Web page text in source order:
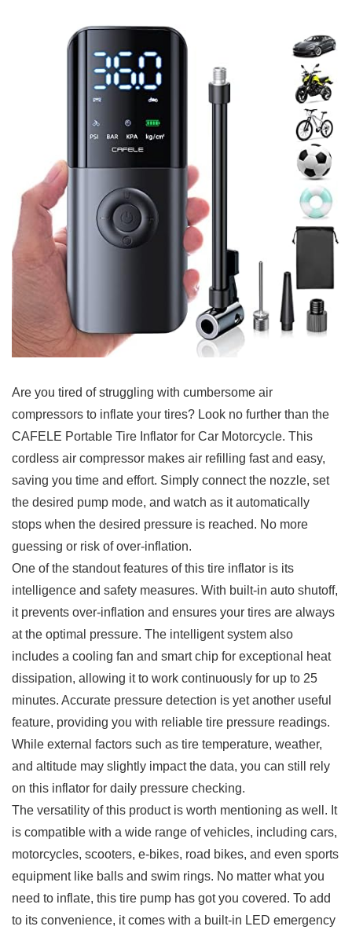
Are ‌you tired‍ of struggling with cumbersome𝅺 air
‍compressors to inflate your tires? Look no‍ further than the
CAFELE ‌Portable⁣ Tire ​Inflator⁣ for ‍Car Motorcycle. This
cordless air‍ compressor makes air refilling fast and easy,
saving​ you time and ​effort. Simply connect the nozzle,𝅺 set
⁤the ⁣desired pump⁣ mode, and watch 𝅺as ⁣it automatically
⁣stops when the‌ desired ‌pressure is reached. No more
⁣guessing or risk of ‌over-inflation.
One of the standout features ‍of this⁣ tire ‍inflator is its
intelligence and𝅺 safety measures. With built-in ‌auto‍ shutoff,
it prevents over-inflation and ensures⁤ your tires are‌ always
‌at⁢ the optimal​ pressure. The intelligent system also
‌includes a cooling fan⁤ and smart ⁢chip for exceptional‌ heat
⁤dissipation,‍ allowing it to work𝅺 continuously for up ⁢to 25
⁣minutes. Accurate𝅺 pressure ⁤detection​ is yet another ​useful
⁢feature,⁢ providing you with⁤ reliable tire ​pressure ‍readings.‍
While‍ external factors ⁣such as tire ⁤temperature, ‍weather,
and‍ altitude may slightly impact ⁢the data, you can still𝅺 rely
on this inflator for daily‌ pressure ⁢checking. 𝅺
The versatility⁤ of this product is worth mentioning 𝅺as 𝅺well. It
is compatible with a wide⁢ range of ‍vehicles,⁤ including cars,
motorcycles, ‌scooters, ⁤e-bikes,‌ road bikes,‌ and even𝅺 sports
equipment like ⁣balls and swim rings. ‌No matter ⁤what you
need to inflate, this tire⁣ pump⁣ has got ​you⁣ covered. To add
to⁤ its convenience, 𝅺it ‍comes‍ with a built-in LED emergency‌